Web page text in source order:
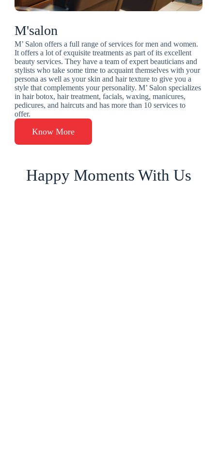
M'salon
M’ Salon offers a full range of services for men and women.
It offers a lot of exquisite treatments as part of its excellent
beauty services. They have a team of expert beauticians and
stylists who take some time to acquaint themselves with your
persona as well as your skin and hair texture to give you a
style that complements your personality. M’ Salon specializes
in hair botox, hair treatment, facials, waxing, manicures,
pedicures, and haircuts and has more than 10 services to
offer.
Know More
Happy Moments With Us